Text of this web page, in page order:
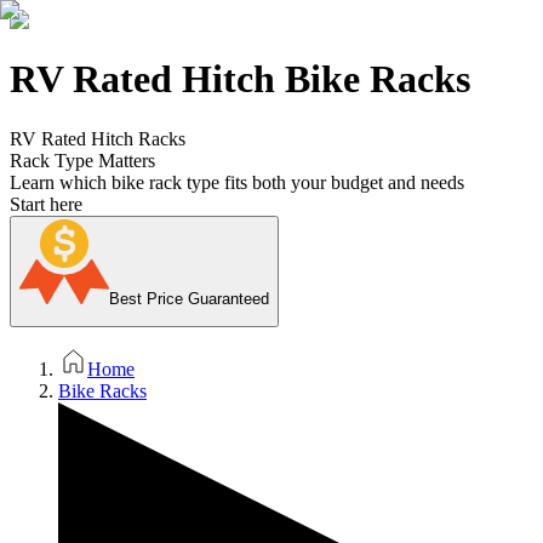
RV Rated Hitch Bike Racks
RV Rated Hitch Racks
Rack Type Matters
Learn which bike rack type fits both your budget and needs
Start here
Best Price Guaranteed
Home
Bike Racks